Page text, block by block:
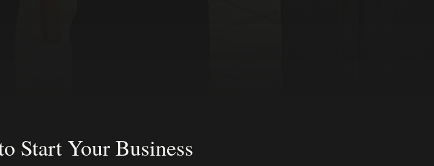
Start Your Business